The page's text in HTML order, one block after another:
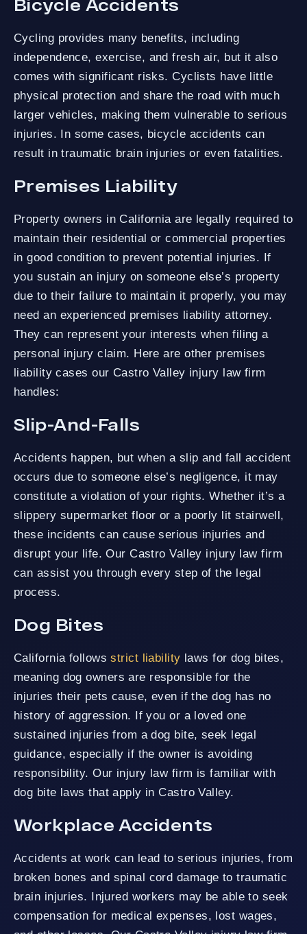
Bicycle Accidents
Cycling provides many benefits, including
independence, exercise, and fresh air, but it also
comes with significant risks. Cyclists have little
physical protection and share the road with much
larger vehicles, making them vulnerable to serious
injuries. In some cases, bicycle accidents can
result in traumatic brain injuries or even fatalities.
Premises Liability
Property owners in California are legally required to
maintain their residential or commercial properties
in good condition to prevent potential injuries. If
you sustain an injury on someone else’s property
due to their failure to maintain it properly, you may
need an experienced premises liability attorney.
They can represent your interests when filing a
personal injury claim. Here are other premises
liability cases our Castro Valley injury law firm
handles:
Slip-And-Falls
Accidents happen, but when a slip and fall accident
occurs due to someone else’s negligence, it may
constitute a violation of your rights. Whether it’s a
slippery supermarket floor or a poorly lit stairwell,
these incidents can cause serious injuries and
disrupt your life. Our Castro Valley injury law firm
can assist you through every step of the legal
process.
Dog Bites
California followsstrict liability laws for dog bites,
meaning dog owners are responsible for the
injuries their pets cause, even if the dog has no
history of aggression. If you or a loved one
sustained injuries from a dog bite, seek legal
guidance, especially if the owner is avoiding
responsibility. Our injury law firm is familiar with
dog bite laws that apply in Castro Valley.
Workplace Accidents
Accidents at work can lead to serious injuries, from
broken bones and spinal cord damage to traumatic
brain injuries. Injured workers may be able to seek
compensation for medical expenses, lost wages,